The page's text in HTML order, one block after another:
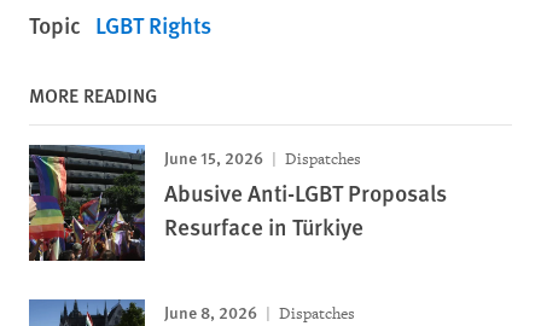
Topic LGBT Rights
MORE READING
June 15, 2026 Dispatches
Abusive Anti-LGBT Proposals
Resurface in Türkiye
June 8, 2026 Dispatches